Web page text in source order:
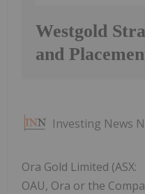
Westgold
and
Investing News
Ora Gold Limited (ASX:
OAU, Ora or the